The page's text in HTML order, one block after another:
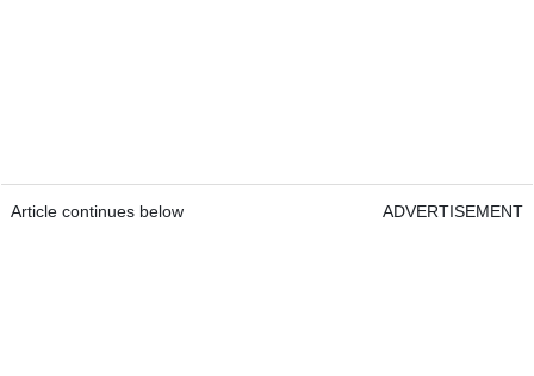
Article continues below ADVERTISEMENT